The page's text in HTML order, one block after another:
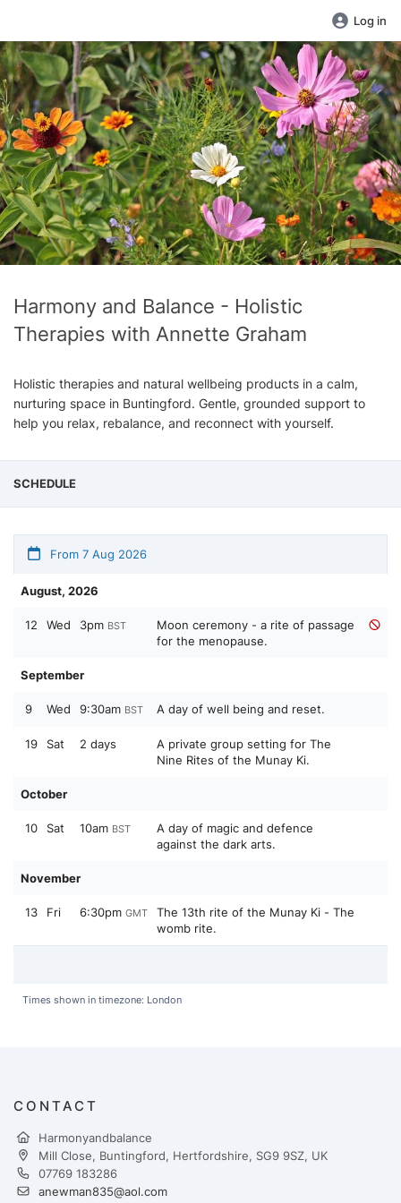
Log in
Harmony and Balance - Holistic
Therapies with Annette Graham
Holistic therapies and natural wellbeing products in a calm,
nurturing space in Buntingford. Gentle, grounded support to
help you relax, rebalance, and reconnect with yourself.
SCHEDULE
From 7 Aug 2026
August, 2026
12 Wed 3pm BST
Moon ceremony - a rite of passage
for the menopause.
September
9 Wed 9:30am BST A day of well being and reset.
19 Sat 2 days
A private group setting for The
Nine Rites of the Munay Ki.
October
10 Sat 10am BST
A day of magic and defence
against the dark arts.
November
13 Fri 6:30pm GMT
The 13th rite of the Munay Ki - The
womb rite.
Times shown in timezone: London
CONTACT
Harmonyandbalance
Mill Close, Buntingford, Hertfordshire, SG9 9SZ, UK
07769 183286
anewman835@aol.com